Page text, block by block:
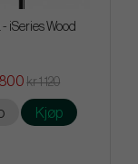
iSeries Wood
kr 1 120
Kjøp